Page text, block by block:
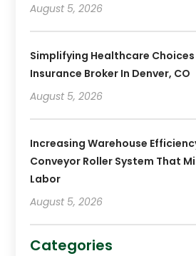
August 5, 2026
Simplifying Healthcare
Insurance Broker In Denver, CO
August 5, 2026
Increasing Warehouse
Conveyor Roller System That
Labor
August 5, 2026
Categories